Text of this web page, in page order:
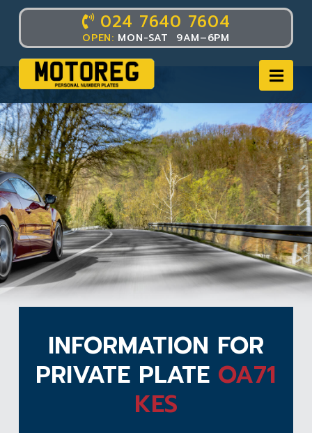
024 7640 7604
OPEN: MON-SAT 9AM–6PM
INFORMATION FOR
PRIVATE PLATE OA71
KES